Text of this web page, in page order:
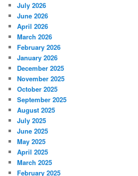
July 2026
June 2026
April 2026
March 2026
February 2026
January 2026
December 2025
November 2025
October 2025
September 2025
August 2025
July 2025
June 2025
May 2025
April 2025
March 2025
February 2025